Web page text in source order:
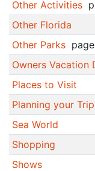
Other Activities
Other Florida
Other Parkspage
Owners Vacation
Places to Visit
Planning your Trip
Sea World
Shopping
Shows